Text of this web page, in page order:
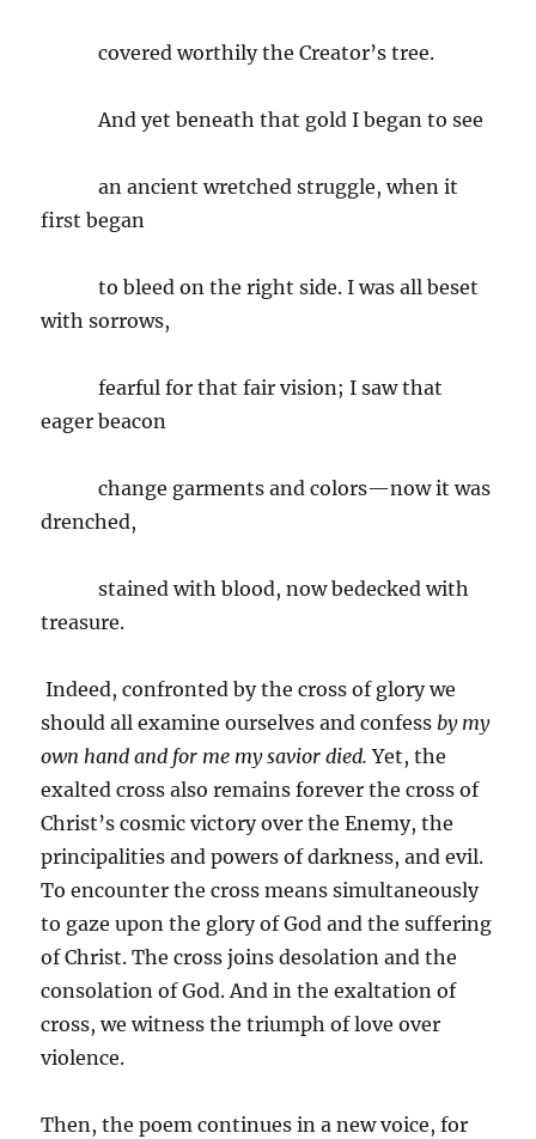
covered worthily the Creator’s tree.
And yet beneath that gold I began to see
an ancient wretched struggle, when it
first began
to bleed on the right side. I was all beset
with sorrows,
fearful for that fair vision; I saw that
eager beacon
change garments and colors—now it was
drenched,
stained with blood, now bedecked with
treasure.
Indeed, confronted by the cross of glory we
should all examine ourselves and confess by my
own hand and for me my savior died.Yet, the
exalted cross also remains forever the cross of
Christ’s cosmic victory over the Enemy, the
principalities and powers of darkness, and evil.
To encounter the cross means simultaneously
to gaze upon the glory of God and the suffering
of Christ. The cross joins desolation and the
consolation of God. And in the exaltation of
cross, we witness the triumph of love over
violence.
Then, the poem continues in a new voice, for